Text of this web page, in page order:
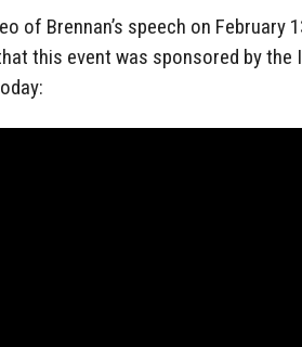
of Brennan’s speech on February
this event was sponsored by the